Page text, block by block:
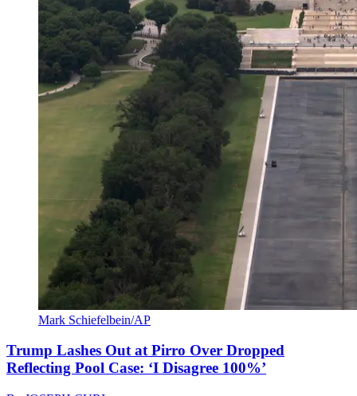
Mark Schiefelbein/AP
Trump Lashes Out at Pirro Over Dropped
Reflecting Pool Case: ‘I Disagree 100%’